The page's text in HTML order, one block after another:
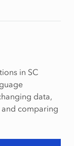
in SC
data,
comparing